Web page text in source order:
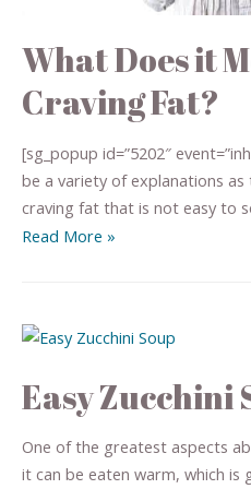
What Does it
Craving Fat?
[sg_popup id=”5202″
be a variety of explanations
craving fat that is not easy to
Read More »
Easy Zucchini
One of the greatest aspects
it can be eaten warm, which is